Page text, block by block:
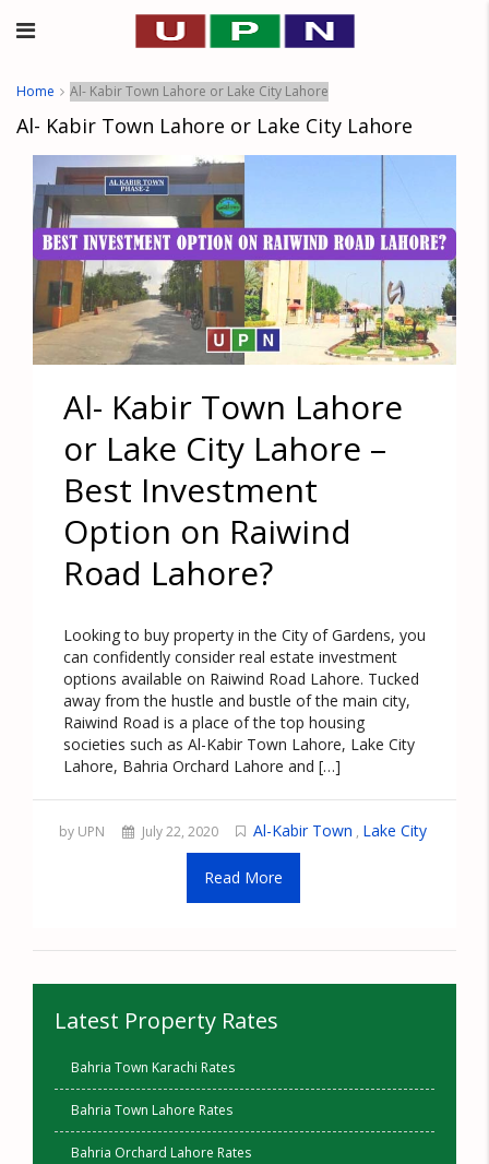
Home Al- Kabir Town Lahore or Lake City Lahore
Al- Kabir Town Lahore or Lake City Lahore
Al- Kabir Town Lahore
or Lake City Lahore –
Best Investment
Option on Raiwind
Road Lahore?
Looking to buy property in the City of Gardens, you
can confidently consider real estate investment
options available on Raiwind Road Lahore. Tucked
away from the hustle and bustle of the main city,
Raiwind Road is a place of the top housing
societies such as Al-Kabir Town Lahore, Lake City
Lahore, Bahria Orchard Lahore and […]
by UPN July 22, 2020 Al-Kabir Town , Lake City
Read More
Latest Property Rates
Bahria Town Karachi Rates
Bahria Town Lahore Rates
Bahria Orchard Lahore Rates